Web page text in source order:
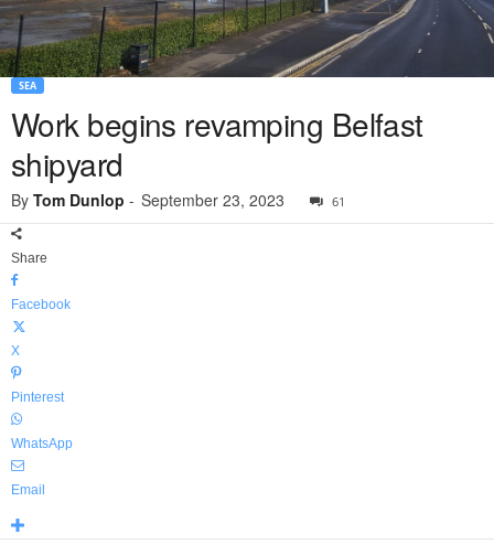
SEA
Work begins revamping Belfast
shipyard
By Tom Dunlop - September 23, 2023 61
Share
Facebook
X
Pinterest
WhatsApp
Email